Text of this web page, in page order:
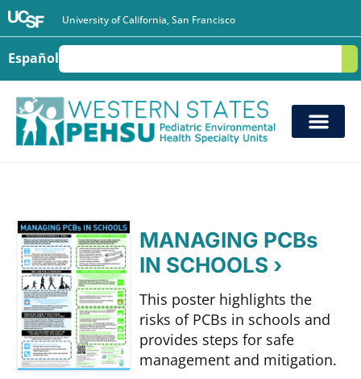
University of California, San Francisco
Español
MANAGING PCBs
IN SCHOOLS ›
This poster highlights the
risks of PCBs in schools and
provides steps for safe
management and mitigation.